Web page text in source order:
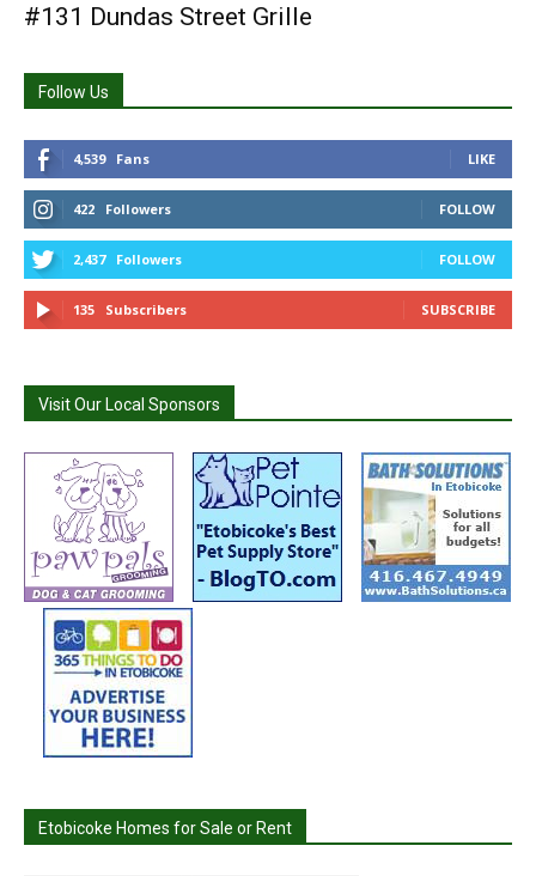
#131 Dundas Street Grille
Follow Us
4,539 Fans LIKE
422 Followers FOLLOW
2,437 Followers FOLLOW
135 Subscribers SUBSCRIBE
Visit Our Local Sponsors
Etobicoke Homes for Sale or Rent